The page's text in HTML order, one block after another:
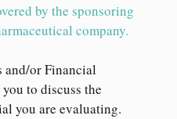
by the sponsoring
company.
and/or Financial
to discuss the
you are evaluating.